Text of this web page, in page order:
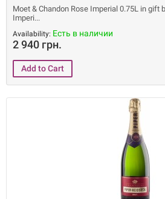
Moet & Chandon Rose Imperial 0.75L in gift
Imperi
Availability: Есть в наличии
2 940 грн.